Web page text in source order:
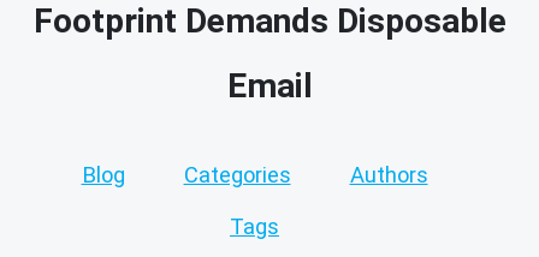
Footprint Demands Disposable
Email
Blog Categories Authors
Tags